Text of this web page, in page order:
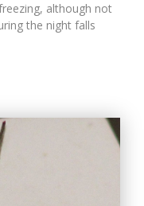
although not
the night falls